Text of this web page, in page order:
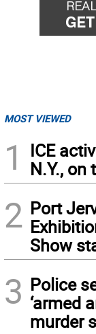
MOST VIEWED
1
ICE
N.Y., on
2 Port
Show
3 Police
‘armed
murder